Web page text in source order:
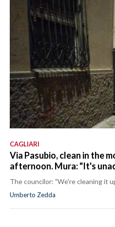
CAGLIARI
Via Pasubio, clean in the
afternoon. Mura: "It's
The councilor: "We're cleaning it
Umberto Zedda